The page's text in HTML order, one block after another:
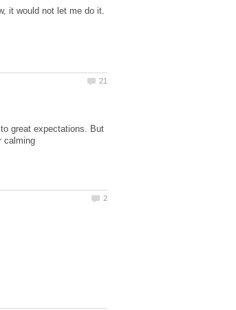
it would not let me do it.
great expectations. But
calming